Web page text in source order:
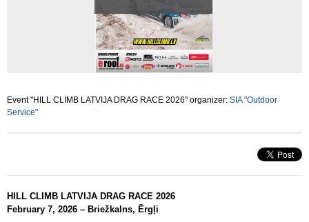
Event "HILL CLIMB LATVIJA DRAG RACE 2026" organizer: SIA "Outdoor
Service"
HILL CLIMB LATVIJA DRAG RACE 2026
February 7, 2026 – Briežkalns, Ērgļi